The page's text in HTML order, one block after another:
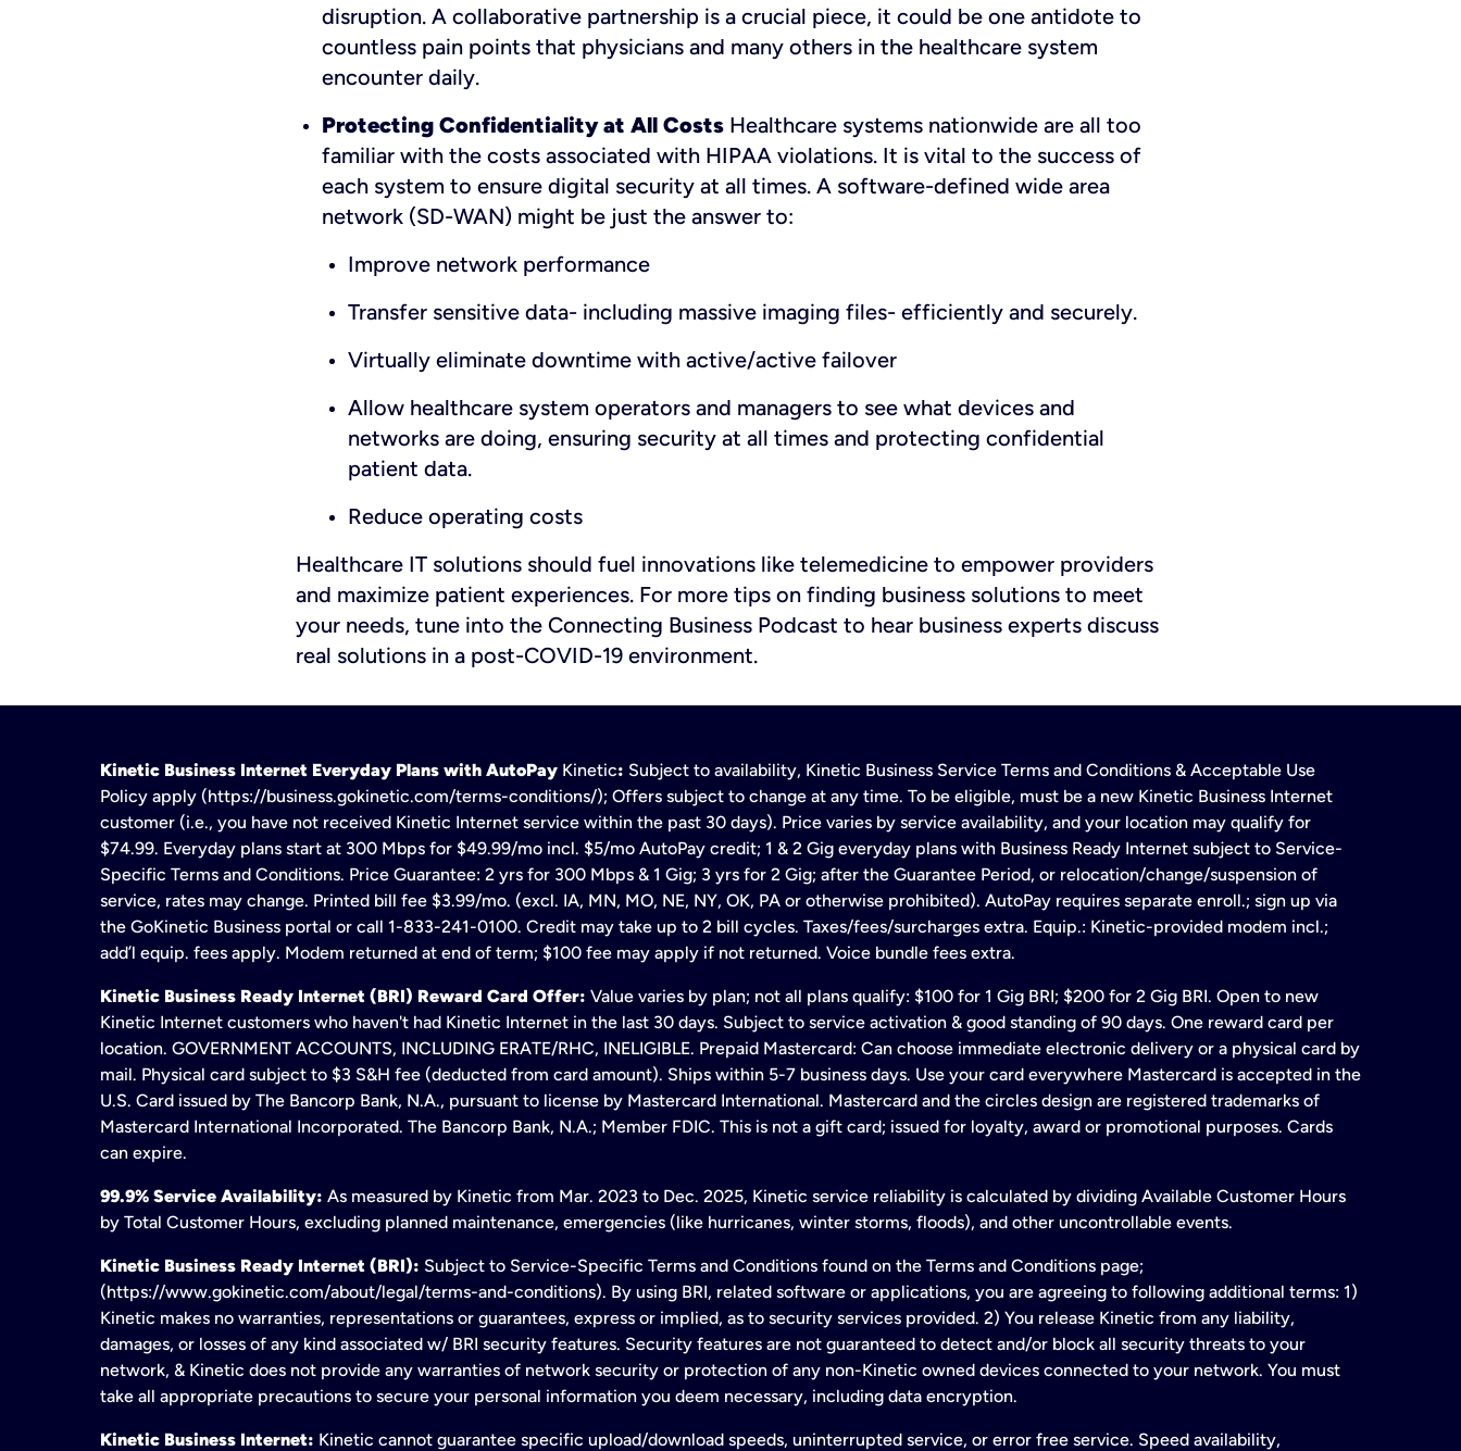
disruption. A collaborative partnership is a crucial piece, it could be one antidote to
countless pain points that physicians and many others in the healthcare system
encounter daily.
Protecting Confidentiality at All Costs Healthcare systems nationwide are all too
familiar with the costs associated with HIPAA violations. It is vital to the success of
each system to ensure digital security at all times. A software-defined wide area
network (SD-WAN) might be just the answer to:
Improve network performance
Transfer sensitive data- including massive imaging files- efficiently and securely.
Virtually eliminate downtime with active/active failover
Allow healthcare system operators and managers to see what devices and
networks are doing, ensuring security at all times and protecting confidential
patient data.
Reduce operating costs
Healthcare IT solutions should fuel innovations like telemedicine to empower providers
and maximize patient experiences. For more tips on finding business solutions to meet
your needs, tune into the Connecting Business Podcast to hear business experts discuss
real solutions in a post-COVID-19 environment.
Kinetic Business Internet Everyday Plans with AutoPay Kinetic: Subject to availability, Kinetic Business Service Terms and Conditions & Acceptable Use
Policy apply (https://business.gokinetic.com/terms-conditions/); Offers subject to change at any time. To be eligible, must be a new Kinetic Business Internet
customer (i.e., you have not received Kinetic Internet service within the past 30 days). Price varies by service availability, and your location may qualify for
$74.99. Everyday plans start at 300 Mbps for $49.99/mo incl. $5/mo AutoPay credit; 1 & 2 Gig everyday plans with Business Ready Internet subject to Service-
Specific Terms and Conditions. Price Guarantee: 2 yrs for 300 Mbps & 1 Gig; 3 yrs for 2 Gig; after the Guarantee Period, or relocation/change/suspension of
service, rates may change. Printed bill fee $3.99/mo. (excl. IA, MN, MO, NE, NY, OK, PA or otherwise prohibited). AutoPay requires separate enroll.; sign up via
the GoKinetic Business portal or call 1-833-241-0100. Credit may take up to 2 bill cycles. Taxes/fees/surcharges extra. Equip.: Kinetic-provided modem incl.;
add’l equip. fees apply. Modem returned at end of term; $100 fee may apply if not returned. Voice bundle fees extra.
Kinetic Business Ready Internet (BRI) Reward Card Offer: Value varies by plan; not all plans qualify: $100 for 1 Gig BRI; $200 for 2 Gig BRI. Open to new
Kinetic Internet customers who haven't had Kinetic Internet in the last 30 days. Subject to service activation & good standing of 90 days. One reward card per
location. GOVERNMENT ACCOUNTS, INCLUDING ERATE/RHC, INELIGIBLE. Prepaid Mastercard: Can choose immediate electronic delivery or a physical card by
mail. Physical card subject to $3 S&H fee (deducted from card amount). Ships within 5-7 business days. Use your card everywhere Mastercard is accepted in the
U.S. Card issued by The Bancorp Bank, N.A., pursuant to license by Mastercard International. Mastercard and the circles design are registered trademarks of
Mastercard International Incorporated. The Bancorp Bank, N.A.; Member FDIC. This is not a gift card; issued for loyalty, award or promotional purposes. Cards
can expire.
99.9% Service Availability: As measured by Kinetic from Mar. 2023 to Dec. 2025, Kinetic service reliability is calculated by dividing Available Customer Hours
by Total Customer Hours, excluding planned maintenance, emergencies (like hurricanes, winter storms, floods), and other uncontrollable events.
Kinetic Business Ready Internet (BRI): Subject to Service-Specific Terms and Conditions found on the Terms and Conditions page;
(https://www.gokinetic.com/about/legal/terms-and-conditions). By using BRI, related software or applications, you are agreeing to following additional terms: 1)
Kinetic makes no warranties, representations or guarantees, express or implied, as to security services provided. 2) You release Kinetic from any liability,
damages, or losses of any kind associated w/ BRI security features. Security features are not guaranteed to detect and/or block all security threats to your
network, & Kinetic does not provide any warranties of network security or protection of any non-Kinetic owned devices connected to your network. You must
take all appropriate precautions to secure your personal information you deem necessary, including data encryption.
Kinetic Business Internet: Kinetic cannot guarantee specific upload/download speeds, uninterrupted service, or error free service. Speed availability,